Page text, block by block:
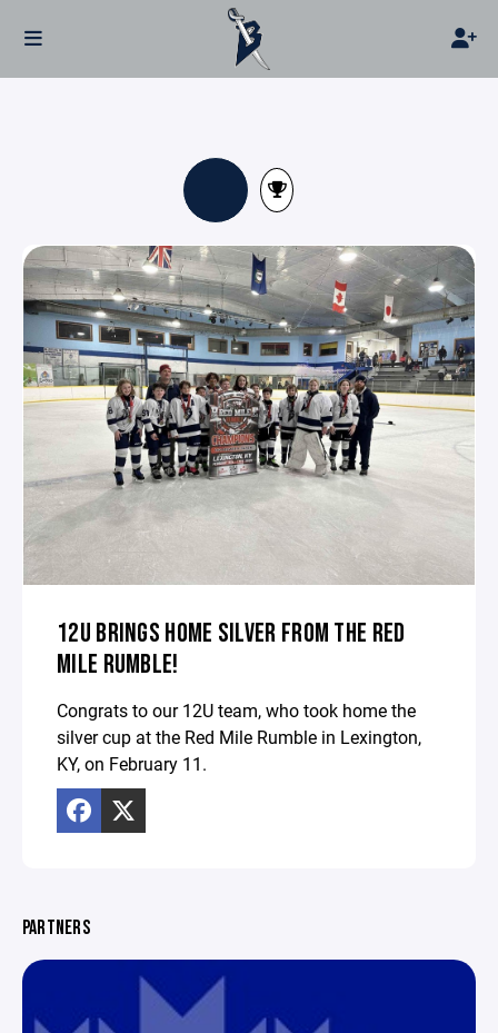
12U BRINGS HOME SILVER FROM THE RED
MILE RUMBLE!
Congrats to our 12U team, who took home the
silver cup at the Red Mile Rumble in Lexington,
KY, on February 11.
PARTNERS